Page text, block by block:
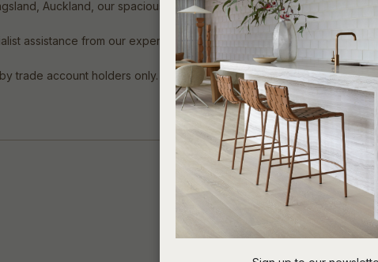
Auckland, our spacious showroom includes a vast offering of
assistance from our experienced team, offering detailed product
trade account holders only. General Public will be referred to